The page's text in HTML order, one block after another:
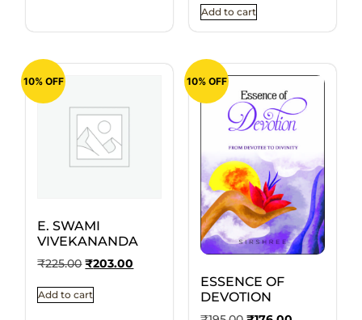
Add to cart
10% OFF
E. SWAMI
VIVEKANANDA
₹225.00 ₹203.00
Add to cart
10% OFF
ESSENCE OF
DEVOTION